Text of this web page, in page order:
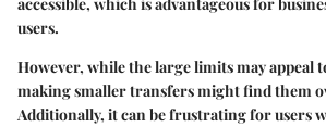
users.
However, while the large limits may appeal
making smaller transfers might find them
Additionally, it can be frustrating for users